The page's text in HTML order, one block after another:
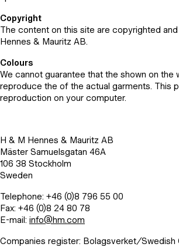
Copyright
The content on this site are copyrighted
Hennes & Mauritz AB.
Colours
We cannot guarantee that the shown on the
reproduce the of the actual garments. This
reproduction on your computer.
H & M Hennes & Mauritz AB
Mäster Samuelsgatan 46A
106 38 Stockholm
Sweden
Telephone: +46 (0)8 796 55 00
Fax: +46 (0)8 24 80 78
E-mail: info@hm.com
Companies register: Bolagsverket/Swedish